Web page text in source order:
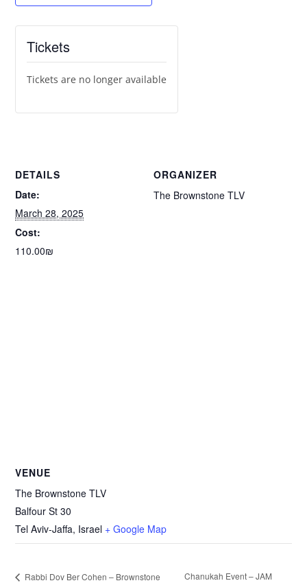
DETAILS
Date:
March 28, 2025
Cost:
110.00₪
ORGANIZER
The Brownstone TLV
VENUE
The Brownstone TLV
Balfour St 30
Tel Aviv-Jaffa, Israel + Google Map
Tickets
Tickets are no longer available
Rabbi Dov Ber Cohen – Brownstone
Chanukah Event – JAM